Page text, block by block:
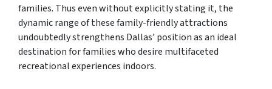
families. Thus even without explicitly stating it, the
dynamic range of these family-friendly attractions
undoubtedly strengthens Dallas’ position as an ideal
destination for families who desire multifaceted
recreational experiences indoors.